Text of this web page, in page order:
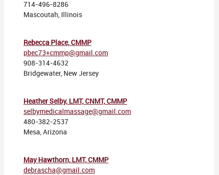
714-496-8286
Mascoutah, Illinois
Rebecca Place, CMMP
pbec73+cmmp@gmail.com
908-314-4632
Bridgewater, New Jersey
Heather Selby, LMT, CNMT, CMMP
selbymedicalmassage@gmail.com
480-382-2537
Mesa, Arizona
May Hawthorn, LMT, CMMP
debrascha@gmail.com